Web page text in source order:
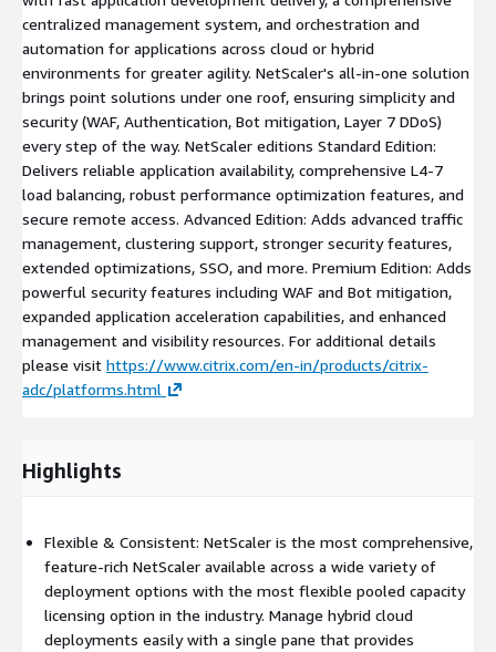
centralized management system, and orchestration and
automation for applications across cloud or hybrid
environments for greater agility. NetScaler's all-in-one solution
brings point solutions under one roof, ensuring simplicity and
security (WAF, Authentication, Bot mitigation, Layer 7 DDoS)
every step of the way. NetScaler editions Standard Edition:
Delivers reliable application availability, comprehensive L4-7
load balancing, robust performance optimization features, and
secure remote access. Advanced Edition: Adds advanced traffic
management, clustering support, stronger security features,
extended optimizations, SSO, and more. Premium Edition: Adds
powerful security features including WAF and Bot mitigation,
expanded application acceleration capabilities, and enhanced
management and visibility resources. For additional details
please visit https://www.citrix.com/en-in/products/citrix-
adc/platforms.html
Highlights
Flexible & Consistent: NetScaler is the most comprehensive,
feature-rich NetScaler available across a wide variety of
deployment options with the most flexible pooled capacity
licensing option in the industry. Manage hybrid cloud
deployments easily with a single pane that provides